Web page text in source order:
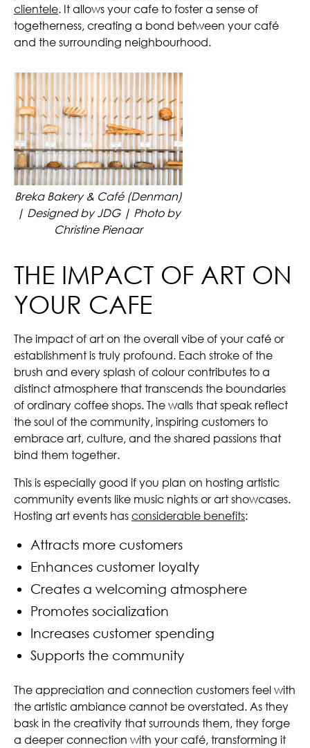
clientele. It allows your cafe to foster a sense of
togetherness, creating a bond between your café
and the surrounding neighbourhood.
Breka Bakery & Café (Denman)
| Designed by JDG | Photo by
Christine Pienaar
THE IMPACT OF ART ON
YOUR CAFE
The impact of art on the overall vibe of your café or
establishment is truly profound. Each stroke of the
brush and every splash of colour contributes to a
distinct atmosphere that transcends the boundaries
of ordinary coffee shops. The walls that speak reflect
the soul of the community, inspiring customers to
embrace art, culture, and the shared passions that
bind them together.
This is especially good if you plan on hosting artistic
community events like music nights or art showcases.
Hosting art events hasconsiderable benefits:
Attracts more customers
Enhances customer loyalty
Creates a welcoming atmosphere
Promotes socialization
Increases customer spending
Supports the community
The appreciation and connection customers feel with
the artistic ambiance cannot be overstated. As they
bask in the creativity that surrounds them, they forge
a deeper connection with your café, transforming it